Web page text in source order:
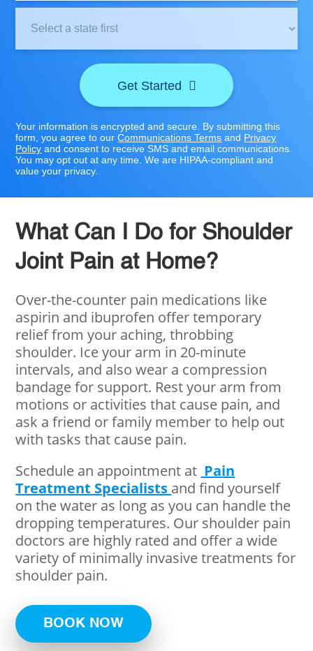
Location:
Get Started
Your information is encrypted and secure. By submitting this
form, you agree to ourCommunications Terms and Privacy
Policy and consent to receive SMS and email communications.
You may opt out at any time. We are HIPAA-compliant and
value your privacy.
What Can I Do for Shoulder
Joint Pain at Home?
Over-the-counter pain medications like
aspirin and ibuprofen offer temporary
relief from your aching, throbbing
shoulder. Ice your arm in 20-minute
intervals, and also wear a compression
bandage for support. Rest your arm from
motions or activities that cause pain, and
ask a friend or family member to help out
with tasks that cause pain.
Schedule an appointment at Pain
Treatment Specialists and find yourself
on the water as long as you can handle the
dropping temperatures. Our shoulder pain
doctors are highly rated and offer a wide
variety of minimally invasive treatments for
shoulder pain.
BOOK NOW